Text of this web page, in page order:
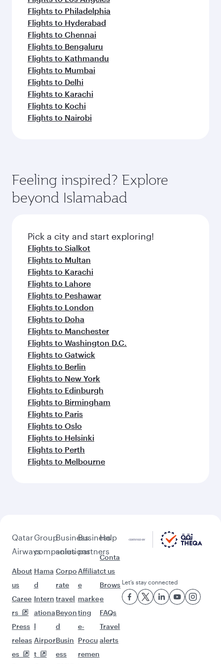
Flights to Philadelphia
Flights to Hyderabad
Flights to Chennai
Flights to Bengaluru
Flights to Kathmandu
Flights to Mumbai
Flights to Delhi
Flights to Karachi
Flights to Kochi
Flights to Nairobi
Feeling inspired? Explore
beyond Islamabad
Pick a city and start exploring!
Flights to Sialkot
Flights to Multan
Flights to Karachi
Flights to Lahore
Flights to Peshawar
Flights to London
Flights to Doha
Flights to Manchester
Flights to Washington D.C.
Flights to Gatwick
Flights to Berlin
Flights to New York
Flights to Edinburgh
Flights to Birmingham
Flights to Paris
Flights to Oslo
Flights to Helsinki
Flights to Perth
Flights to Melbourne
Qatar
Airways
About
us
Caree
rs
Press
releas
es
Group
companies
Hama
d
Intern
ationa
l
Airpor
t
Business
solutions
Corpo
rate
travel
Beyon
d
Busin
ess
Business
partners
Affiliat
e
marke
ting
e-
Procu
remen
Help
Conta
ct us
Brows
e
FAQs
Travel
alerts
Let’s stay connected